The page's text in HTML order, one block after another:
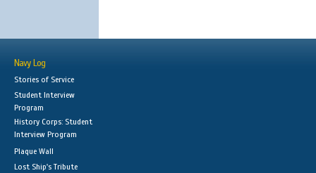
Navy Log
Stories of Service
Student Interview
Program
History Corps: Student
Interview Program
Plaque Wall
Lost Ship's Tribute